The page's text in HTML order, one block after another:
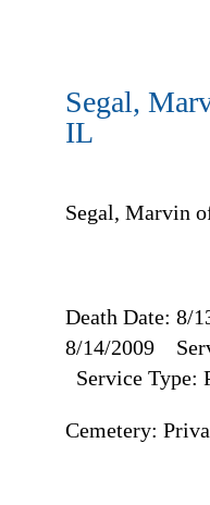
Segal,
IL
Segal, Marvin
Death Date: 8/
8/14/2009
Service Type:
Cemetery: